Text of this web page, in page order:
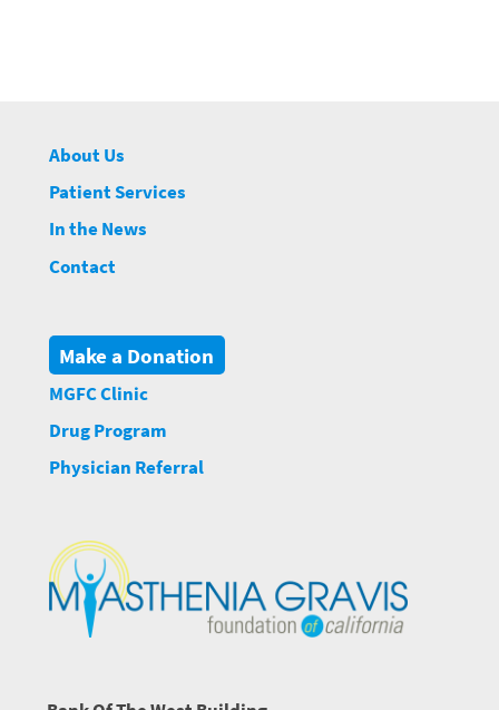
About Us
Patient Services
In the News
Contact
Make a Donation
MGFC Clinic
Drug Program
Physician Referral